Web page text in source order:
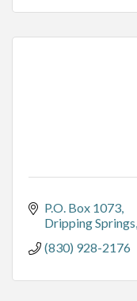
P.O. Box 1073
Dripping Springs
(830) 928-2176